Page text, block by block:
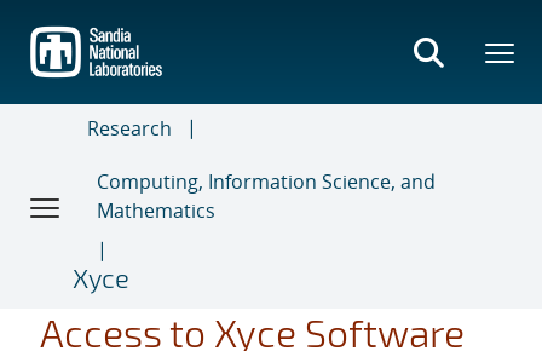
main
content
Research
Computing, Information Science, and
Mathematics
Xyce
Access to Xyce Software